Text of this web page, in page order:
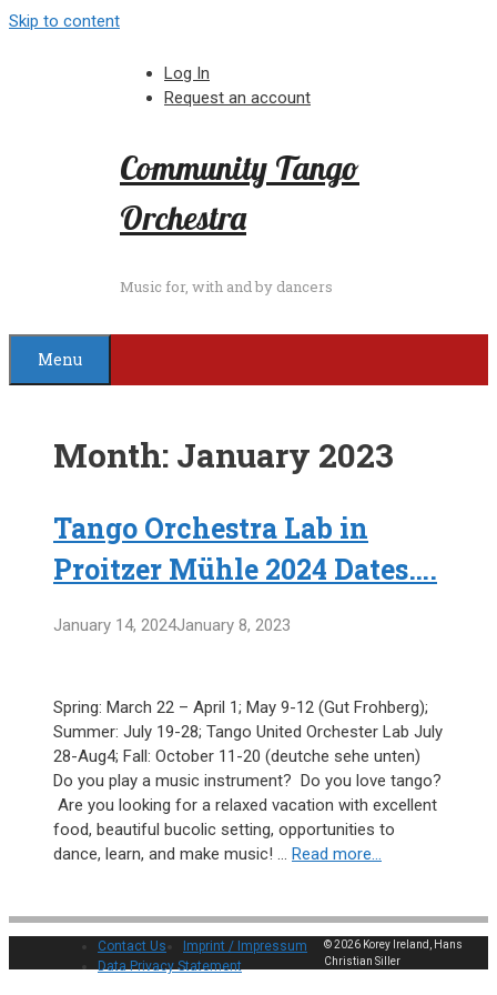
Skip to content
Log In
Request an account
Community Tango
Orchestra
Music for, with and by dancers
Menu
Month: January 2023
Tango Orchestra Lab in
Proitzer Mühle 2024 Dates….
January 14, 2024January 8, 2023
Spring: March 22 – April 1; May 9-12 (Gut Frohberg);
Summer: July 19-28; Tango United Orchester Lab July
28-Aug4; Fall: October 11-20 (deutche sehe unten)
Do you play a music instrument? Do you love tango?
Are you looking for a relaxed vacation with excellent
food, beautiful bucolic setting, opportunities to
dance, learn, and make music! … Read more…
Contact Us
Imprint / Impressum
Data Privacy Statement
© 2026 Korey Ireland, Hans
Christian Siller